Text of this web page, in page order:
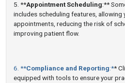
5. **Appointment Scheduling:**
includes scheduling features, allowing
appointments, reducing the risk of
improving patient flow.
6. **Compliance and Reporting:**
equipped with tools to ensure your